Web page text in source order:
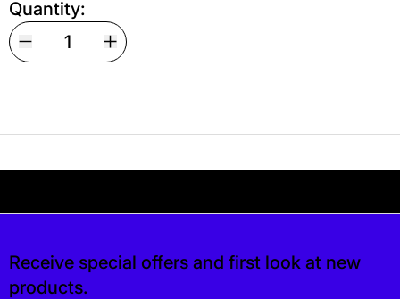
Quantity:
Receive special offers and first look at new
products.